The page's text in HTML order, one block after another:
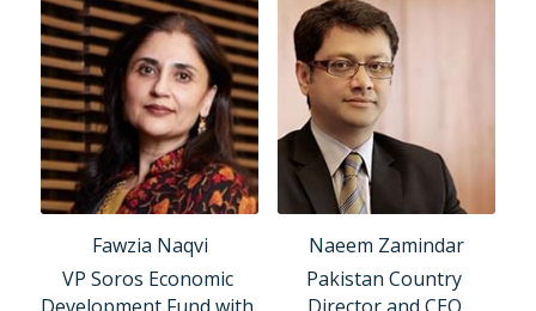
Fawzia Naqvi
VP Soros Economic
Naeem Zamindar
Pakistan Country